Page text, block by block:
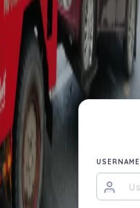
USERNAME